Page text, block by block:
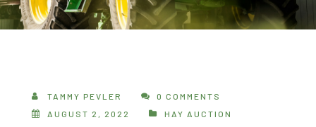
TAMMY PEVLER
0 COMMENTS
AUGUST 2, 2022
HAY AUCTION